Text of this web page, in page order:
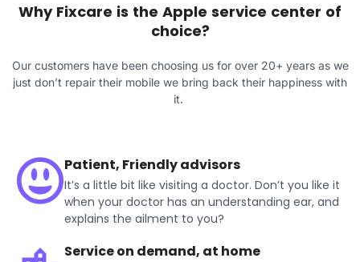
Why Fixcare is the Apple service center of
choice?
Our customers have been choosing us for over 20+ years as we
just don’t repair their mobile we bring back their happiness with
it.
Patient, Friendly advisors
It’s a little bit like visiting a doctor. Don’t you like it
when your doctor has an understanding ear, and
explains the ailment to you?
Service on demand, at home